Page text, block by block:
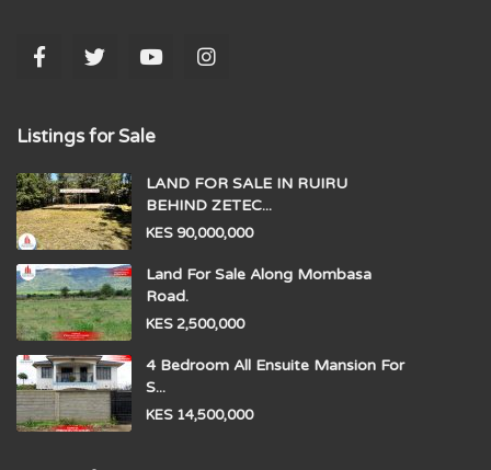
Listings for Sale
LAND FOR SALE IN RUIRU
BEHIND ZETEC...
KES 90,000,000
Land For Sale Along Mombasa
Road.
KES 2,500,000
4 Bedroom All Ensuite Mansion For
S...
KES 14,500,000